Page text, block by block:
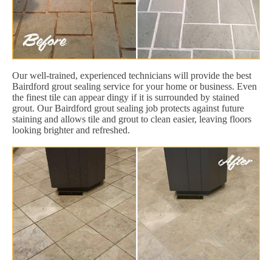
Our well-trained, experienced technicians will provide the best
Bairdford grout sealing service for your home or business. Even
the finest tile can appear dingy if it is surrounded by stained
grout. Our Bairdford grout sealing job protects against future
staining and allows tile and grout to clean easier, leaving floors
looking brighter and refreshed.